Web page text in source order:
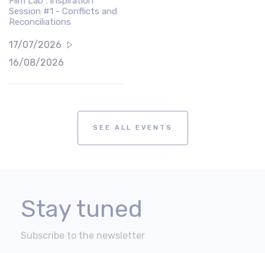
Session #1 - Conflicts and
Reconciliations
17/07/2026
16/08/2026
SEE ALL EVENTS
Stay tuned
Subscribe to the newsletter